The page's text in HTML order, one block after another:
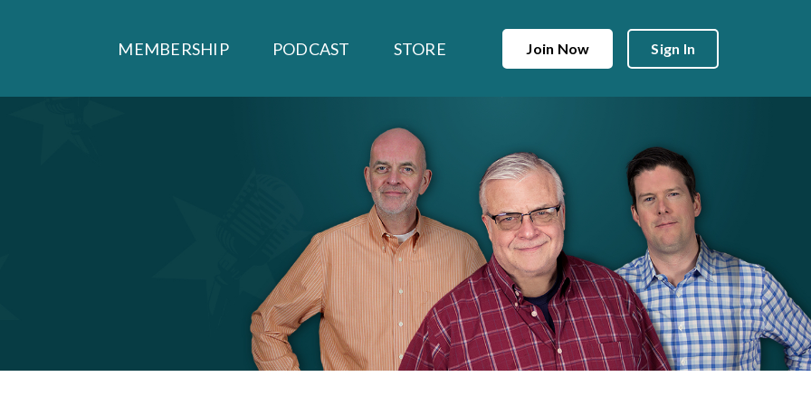
MEMBERSHIP PODCAST STORE Join Now Sign In